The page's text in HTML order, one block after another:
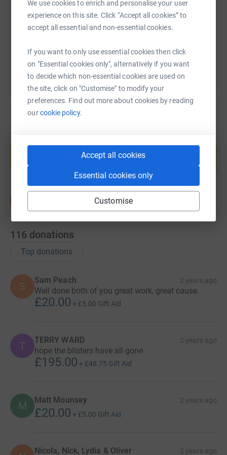
We use cookies to enrich and personalise your user
experience on this site. Click “Accept all cookies” to
accept all essential and non-essential cookies.
If you want to only use essential cookies then click
on "Essential cookies only", alternatively if you want
to decide which non-essential cookies are used on
the site, click on "Customise" to modify your
preferences. Find out more about cookies by reading
ourcookie policy.
Accept all cookies
Essential cookies only
Customise
Saturday 26th August: Hike Rosthwaite to Grasmere, 8
miles and 530m (1738ft) of ascent.
Glenridding, 8 miles and 500m (1640ft) of ascent.
Monday 28th August: Patterdale to Shap, 16 miles and
762m (2499ft) of ascent.
Tuesday 29th August: Shap to Kirkby Stephen, 21 miles
miles and 520m (1706ft) of ascent.
Thursday 31st August: Keld to Reeth, 12 miles and 130m
(426ft) of ascent.
Friday 1st September: Reeth to Richmond, 11 miles and
340m (1115ft) of ascent.
Saturday 2nd September 2023: Richmond to
Osmotherley, 24 miles and 295m (968ft) of ascent.
13 miles and 600m (1968ft) of ascent.
Monday 4th September: Great Broughton to Glaisdale, 19
Tuesday 5th September: Glaisdale to Robin Hood’s Bay,
20 miles and 510m (1673ft) of ascent.
Tony, the worrying thought of walking miles & miles of
gruelling terrain is soon forgotten when thinking of their
Fairplay is a local charity serving North East Derbyshire,
https://www.justgiving.com/page/sally-tony-
Copy link
116 donations
Top donations
S
Sam Peach 2 years ago
Well done both of you great work, great cause.
£20.00 + £5.00 Gift Aid
T TERRY WARD 2 years ago
hope the blisters have all gone
£195.00 + £48.75 Gift Aid
M Matt Mounsey 2 years ago
£20.00 + £5.00 Gift Aid
Nicola, Nick, Lydia & Oliver 2 years ago